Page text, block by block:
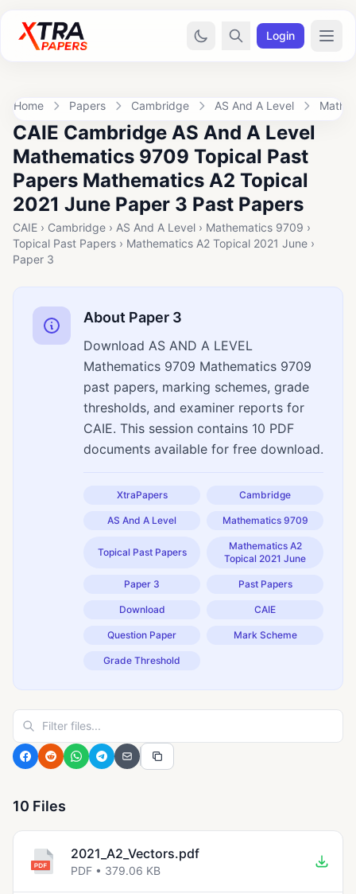
Login
Home Papers Cambridge AS And A Level
CAIE Cambridge AS And A Level
Mathematics 9709 Topical Past
Papers Mathematics A2 Topical
2021 June Paper 3 Past Papers
CAIE › Cambridge › AS And A Level › Mathematics 9709 ›
Topical Past Papers › Mathematics A2 Topical 2021 June ›
Paper 3
About Paper 3
Download AS AND A LEVEL
Mathematics 9709 Mathematics 9709
past papers, marking schemes, grade
thresholds, and examiner reports for
CAIE. This session contains 10 PDF
documents available for free download.
XtraPapers Cambridge
AS And A Level Mathematics 9709
Topical Past Papers
Mathematics A2
Topical 2021 June
Paper 3 Past Papers
Download CAIE
Question Paper Mark Scheme
Grade Threshold
10 Files
2021_A2_Vectors.pdf
PDF • 379.06 KB